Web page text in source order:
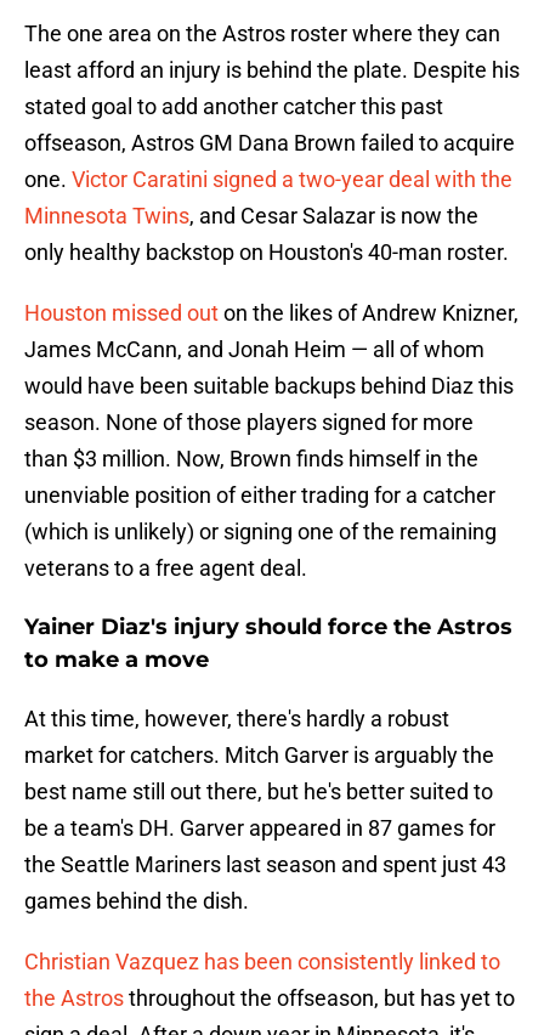
The one area on the Astros roster where they can
least afford an injury is behind the plate. Despite his
stated goal to add another catcher this past
offseason, Astros GM Dana Brown failed to acquire
one. Victor Caratini signed a two-year deal with the
Minnesota Twins, and Cesar Salazar is now the
only healthy backstop on Houston's 40-man roster.
Houston missed outon the likes of Andrew Knizner,
James McCann, and Jonah Heim — all of whom
would have been suitable backups behind Diaz this
season. None of those players signed for more
than $3 million. Now, Brown finds himself in the
unenviable position of either trading for a catcher
(which is unlikely) or signing one of the remaining
veterans to a free agent deal.
Yainer Diaz's injury should force the Astros
to make a move
At this time, however, there's hardly a robust
market for catchers. Mitch Garver is arguably the
best name still out there, but he's better suited to
be a team's DH. Garver appeared in 87 games for
the Seattle Mariners last season and spent just 43
games behind the dish.
Christian Vazquez has been consistently linked to
the Astrosthroughout the offseason, but has yet to